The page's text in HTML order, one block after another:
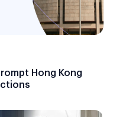
Hong Kong